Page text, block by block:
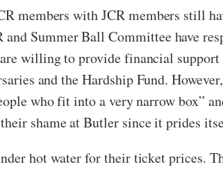
members with JCR members still
Summer Ball Committee have
willing to provide financial
and the Hardship Fund.
who fit into a very narrow box”
shame at Butler since it prides
hot water for their ticket prices.